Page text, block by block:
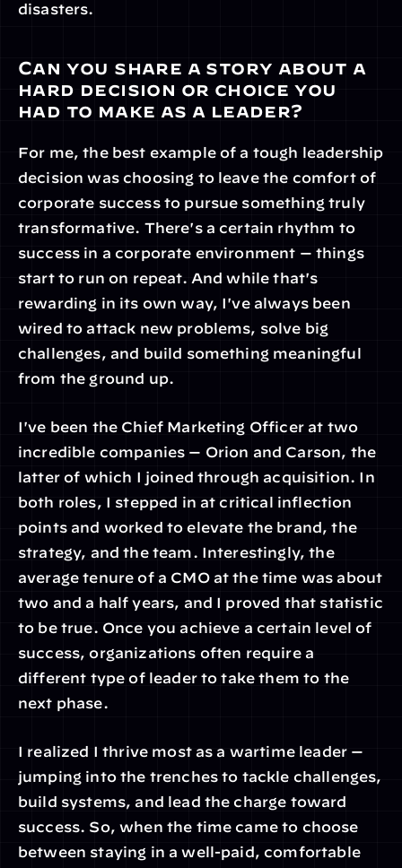
disasters.
Can you share a story about a
hard decision or choice you
had to make as a leader?
For me, the best example of a tough leadership
decision was choosing to leave the comfort of
corporate success to pursue something truly
transformative. There's a certain rhythm to
success in a corporate environment — things
start to run on repeat. And while that's
rewarding in its own way, I've always been
wired to attack new problems, solve big
challenges, and build something meaningful
from the ground up.
I've been the Chief Marketing Officer at two
incredible companies — Orion and Carson, the
latter of which I joined through acquisition. In
both roles, I stepped in at critical inflection
points and worked to elevate the brand, the
strategy, and the team. Interestingly, the
average tenure of a CMO at the time was about
two and a half years, and I proved that statistic
to be true. Once you achieve a certain level of
success, organizations often require a
different type of leader to take them to the
next phase.
I realized I thrive most as a wartime leader —
jumping into the trenches to tackle challenges,
build systems, and lead the charge toward
success. So, when the time came to choose
between staying in a well-paid, comfortable